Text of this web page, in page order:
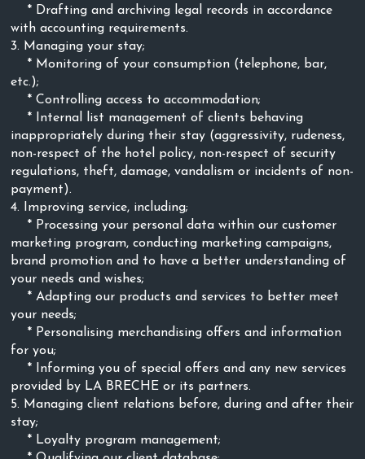
* Drafting and archiving legal records in accordance
with accounting requirements.
3. Managing your stay;
* Monitoring of your consumption (telephone, bar,
etc.);
* Controlling access to accommodation;
* Internal list management of clients behaving
inappropriately during their stay (aggressivity, rudeness,
non-respect of the hotel policy, non-respect of security
regulations, theft, damage, vandalism or incidents of non-
payment).
4. Improving service, including;
* Processing your personal data within our customer
marketing program, conducting marketing campaigns,
brand promotion and to have a better understanding of
your needs and wishes;
* Adapting our products and services to better meet
your needs;
* Personalising merchandising offers and information
for you;
* Informing you of special offers and any new services
provided by LA BRECHE or its partners.
5. Managing client relations before, during and after their
stay;
* Loyalty program management;